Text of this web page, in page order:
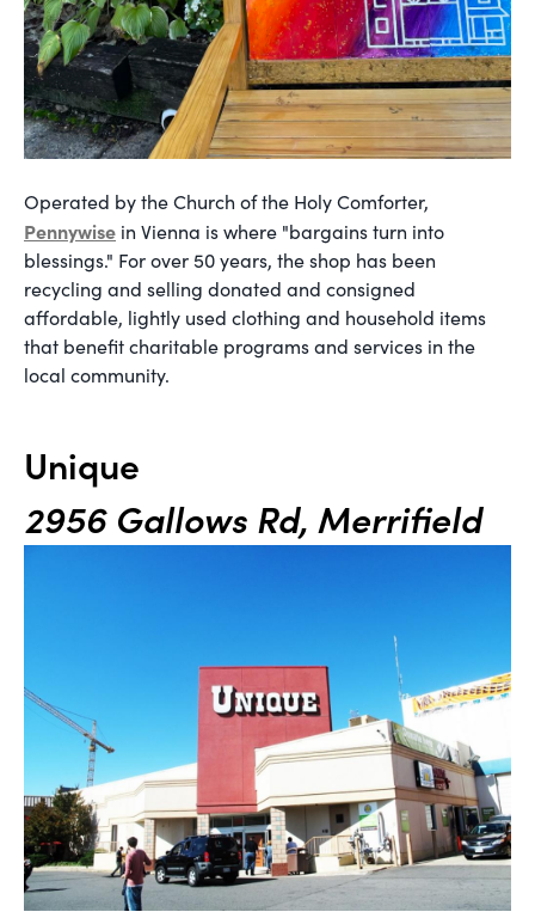
Operated by the Church of the Holy Comforter,
Pennywise in Vienna is where "bargains turn into
blessings." For over 50 years, the shop has been
recycling and selling donated and consigned
affordable, lightly used clothing and household items
that benefit charitable programs and services in the
local community.
Unique
2956 Gallows Rd, Merrifield